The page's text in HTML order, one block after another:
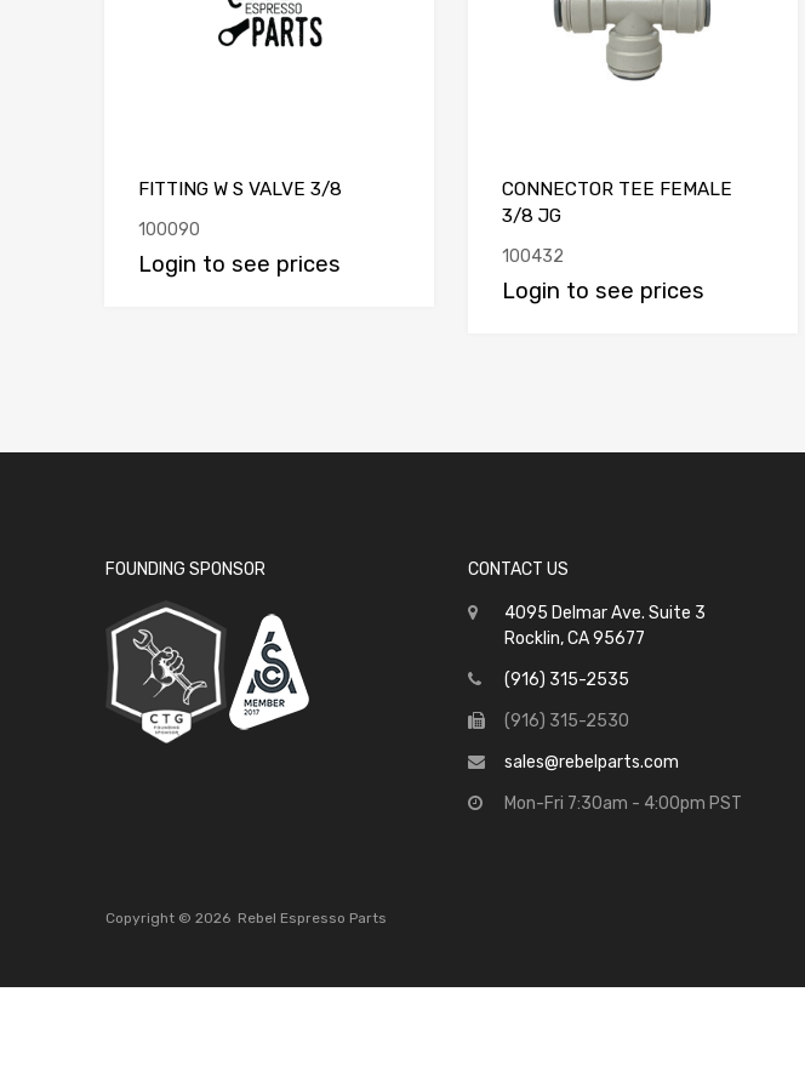
FITTING W S VALVE 3/8
100090
Login to see prices
CONNECTOR TEE FEMALE
3/8 JG
100432
Login to see prices
FOUNDING SPONSOR CONTACT US
4095 Delmar Ave. Suite 3
Rocklin, CA 95677
(916) 315-2535
(916) 315-2530
sales@rebelparts.com
Mon-Fri 7:30am - 4:00pm PST
Copyright © 2026 Rebel Espresso Parts